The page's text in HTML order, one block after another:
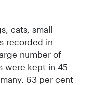
cats, small
recorded in
number of
were kept in 45
63 per cent